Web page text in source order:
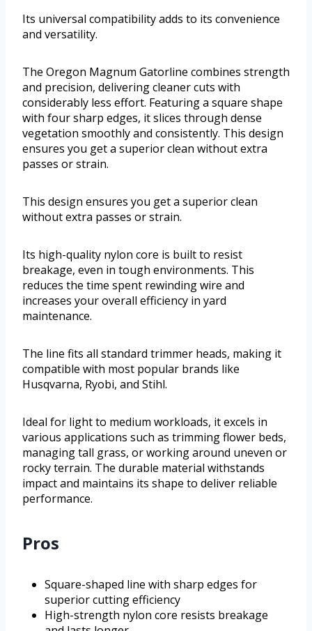
Its universal compatibility adds to its convenience
and versatility.
The Oregon Magnum Gatorline combines strength
and precision, delivering cleaner cuts with
considerably less effort. Featuring a square shape
with four sharp edges, it slices through dense
vegetation smoothly and consistently. This design
ensures you get a superior clean without extra
passes or strain.
This design ensures you get a superior clean
without extra passes or strain.
Its high-quality nylon core is built to resist
breakage, even in tough environments. This
reduces the time spent rewinding wire and
increases your overall efficiency in yard
maintenance.
The line fits all standard trimmer heads, making it
compatible with most popular brands like
Husqvarna, Ryobi, and Stihl.
Ideal for light to medium workloads, it excels in
various applications such as trimming flower beds,
managing tall grass, or working around uneven or
rocky terrain. The durable material withstands
impact and maintains its shape to deliver reliable
performance.
Pros
Square-shaped line with sharp edges for
superior cutting efficiency
High-strength nylon core resists breakage